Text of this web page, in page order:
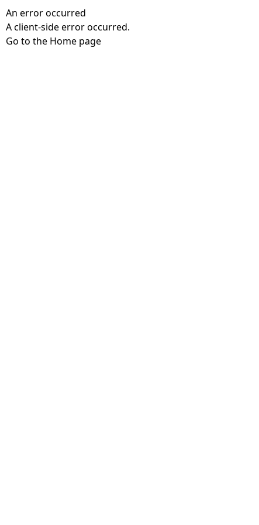
An error occurred
A client-side error occurred.
Go to the Home page